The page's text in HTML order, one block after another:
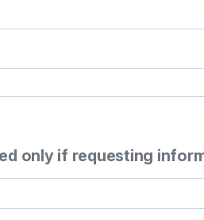
only if requesting